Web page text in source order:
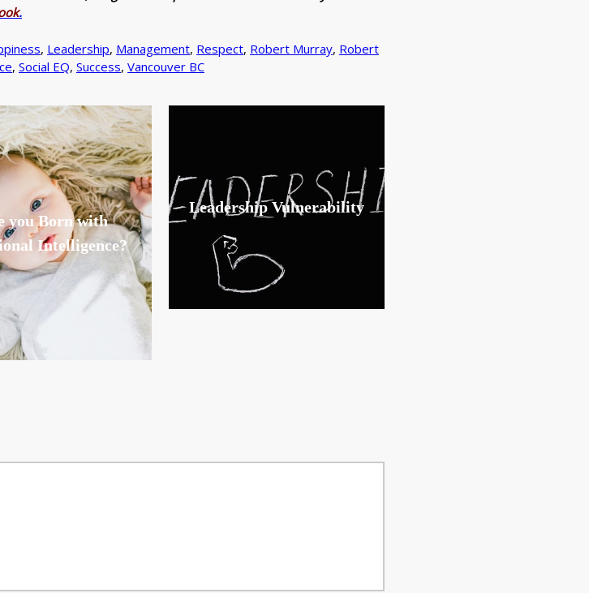
.
, Leadership, Management, Respect, Robert Murray, Robert
, Social EQ, Success, Vancouver BC
you Born with
Intelligence?
Leadership Vulnerability